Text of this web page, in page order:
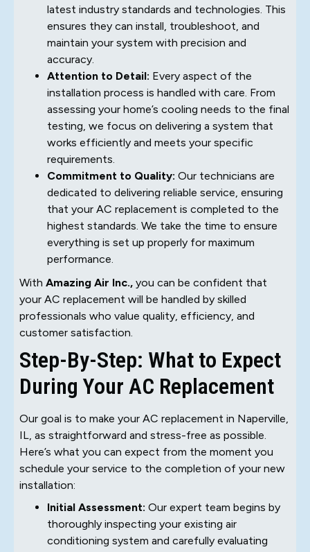
latest industry standards and technologies. This
ensures they can install, troubleshoot, and
maintain your system with precision and
accuracy.
Attention to Detail: Every aspect of the
installation process is handled with care. From
assessing your home’s cooling needs to the final
testing, we focus on delivering a system that
works efficiently and meets your specific
requirements.
Commitment to Quality: Our technicians are
dedicated to delivering reliable service, ensuring
that your AC replacement is completed to the
highest standards. We take the time to ensure
everything is set up properly for maximum
performance.
With Amazing Air Inc., you can be confident that
your AC replacement will be handled by skilled
professionals who value quality, efficiency, and
customer satisfaction.
Step-By-Step: What to Expect
During Your AC Replacement
Our goal is to make your AC replacement in Naperville,
IL, as straightforward and stress-free as possible.
Here’s what you can expect from the moment you
schedule your service to the completion of your new
installation:
Initial Assessment: Our expert team begins by
thoroughly inspecting your existing air
conditioning system and carefully evaluating